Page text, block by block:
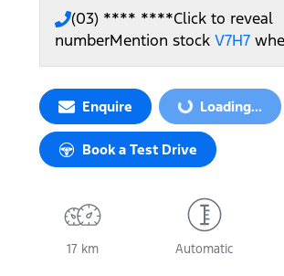
(03) **** ****Click to reveal
numberMention stock V7H7
Enquire Loading... Loading...
Book a Test Drive
17 km Automatic